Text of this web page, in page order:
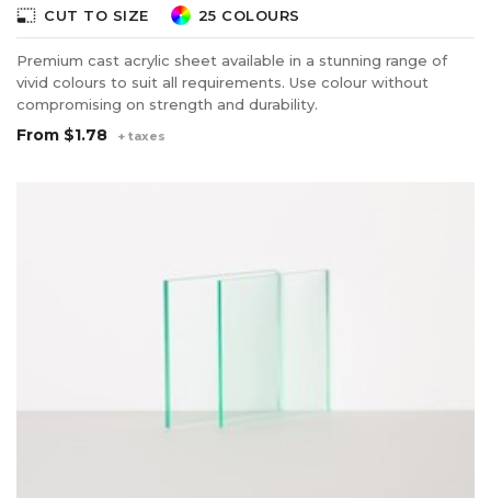
photo_size_select_small CUT TO SIZE 25 COLOURS
Premium cast acrylic sheet available in a stunning range of
vivid colours to suit all requirements. Use colour without
compromising on strength and durability.
From $1.78 + taxes